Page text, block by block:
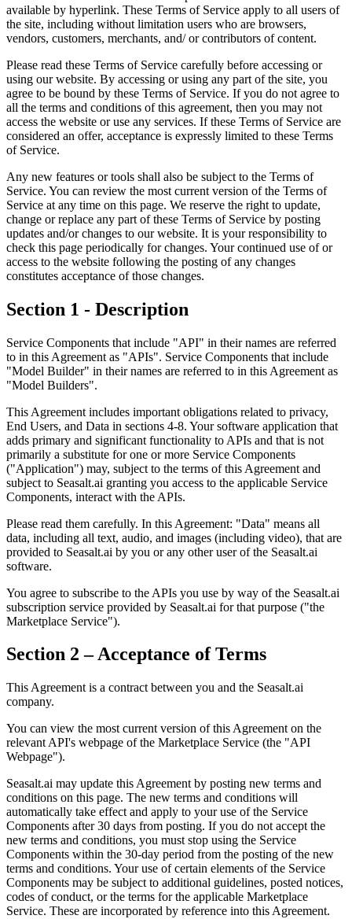
available by hyperlink. These Terms of Service apply to all users of
the site, including without limitation users who are browsers,
vendors, customers, merchants, and/ or contributors of content.
Please read these Terms of Service carefully before accessing or
using our website. By accessing or using any part of the site, you
agree to be bound by these Terms of Service. If you do not agree to
all the terms and conditions of this agreement, then you may not
access the website or use any services. If these Terms of Service are
considered an offer, acceptance is expressly limited to these Terms
of Service.
Any new features or tools shall also be subject to the Terms of
Service. You can review the most current version of the Terms of
Service at any time on this page. We reserve the right to update,
change or replace any part of these Terms of Service by posting
updates and/or changes to our website. It is your responsibility to
check this page periodically for changes. Your continued use of or
access to the website following the posting of any changes
constitutes acceptance of those changes.
Section 1 - Description
Service Components that include "API" in their names are referred
to in this Agreement as "APIs". Service Components that include
"Model Builder" in their names are referred to in this Agreement as
"Model Builders".
This Agreement includes important obligations related to privacy,
End Users, and Data in sections 4-8. Your software application that
adds primary and significant functionality to APIs and that is not
primarily a substitute for one or more Service Components
("Application") may, subject to the terms of this Agreement and
subject to Seasalt.ai granting you access to the applicable Service
Components, interact with the APIs.
Please read them carefully. In this Agreement: "Data" means all
data, including all text, audio, and images (including video), that are
provided to Seasalt.ai by you or any other user of the Seasalt.ai
software.
You agree to subscribe to the APIs you use by way of the Seasalt.ai
subscription service provided by Seasalt.ai for that purpose ("the
Marketplace Service").
Section 2 – Acceptance of Terms
This Agreement is a contract between you and the Seasalt.ai
company.
You can view the most current version of this Agreement on the
relevant API's webpage of the Marketplace Service (the "API
Webpage").
Seasalt.ai may update this Agreement by posting new terms and
conditions on this page. The new terms and conditions will
automatically take effect and apply to your use of the Service
Components after 30 days from posting. If you do not accept the
new terms and conditions, you must stop using the Service
Components within the 30-day period from the posting of the new
terms and conditions. Your use of certain elements of the Service
Components may be subject to additional guidelines, posted notices,
codes of conduct, or the terms for the applicable Marketplace
Service. These are incorporated by reference into this Agreement.